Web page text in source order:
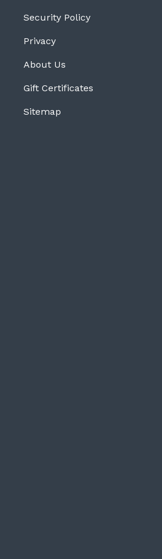
Security Policy
Privacy
About Us
Gift Certificates
Sitemap